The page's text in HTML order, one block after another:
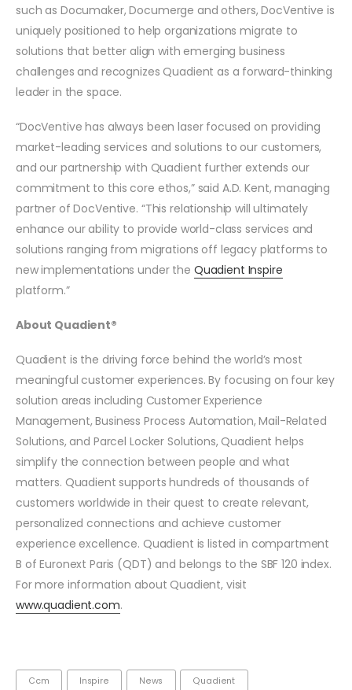
such as Documaker, Documerge and others, DocVentive is
uniquely positioned to help organizations migrate to
solutions that better align with emerging business
challenges and recognizes Quadient as a forward-thinking
leader in the space.
“DocVentive has always been laser focused on providing
market-leading services and solutions to our customers,
and our partnership with Quadient further extends our
commitment to this core ethos,” said A.D. Kent, managing
partner of DocVentive. “This relationship will ultimately
enhance our ability to provide world-class services and
solutions ranging from migrations off legacy platforms to
new implementations under the Quadient Inspire
platform.”
About Quadient®
Quadient is the driving force behind the world’s most
meaningful customer experiences. By focusing on four key
solution areas including Customer Experience
Management, Business Process Automation, Mail-Related
Solutions, and Parcel Locker Solutions, Quadient helps
simplify the connection between people and what
matters. Quadient supports hundreds of thousands of
customers worldwide in their quest to create relevant,
personalized connections and achieve customer
experience excellence. Quadient is listed in compartment
B of Euronext Paris (QDT) and belongs to the SBF 120 index.
For more information about Quadient, visit
www.quadient.com.
Ccm Inspire News Quadient